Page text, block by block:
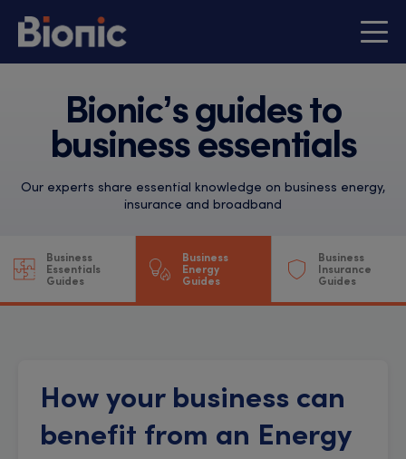
Bionic’s guides to
business essentials
Our experts share essential knowledge on business energy,
insurance and broadband
Business
Essentials
Guides
Business
Energy
Guides
Business
Insurance
Guides
How your business can
benefit from an Energy